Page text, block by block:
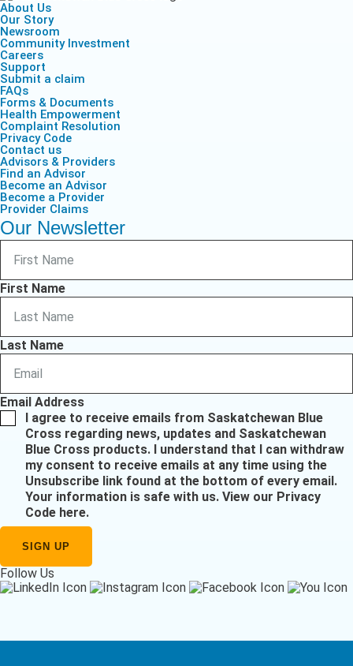
About Us
Our Story
Newsroom
Community Investment
Careers
Support
Submit a claim
FAQs
Forms & Documents
Health Empowerment
Complaint Resolution
Privacy Code
Contact us
Advisors & Providers
Find an Advisor
Become an Advisor
Become a Provider
Provider Claims
Our Newsletter
First Name
Last Name
Email Address
I agree to receive emails from Saskatchewan Blue
Cross regarding news, updates and Saskatchewan
Blue Cross products. I understand that I can withdraw
my consent to receive emails at any time using the
Unsubscribe link found at the bottom of every email.
Your information is safe with us. View our Privacy
Code here.
Follow Us